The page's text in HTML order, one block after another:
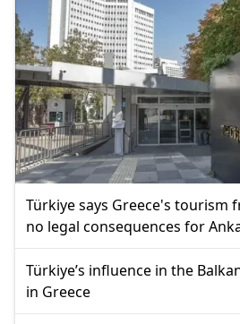
Türkiye says Greece's tourism
no legal consequences for
Türkiye’s influence in the
in Greece